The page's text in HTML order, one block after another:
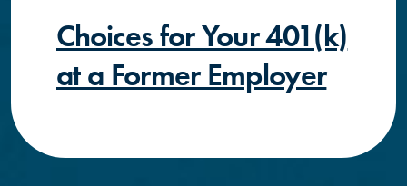
Choices for Your 401(k)
at a Former Employer